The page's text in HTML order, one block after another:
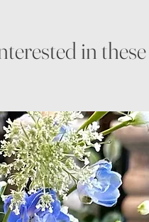
in these